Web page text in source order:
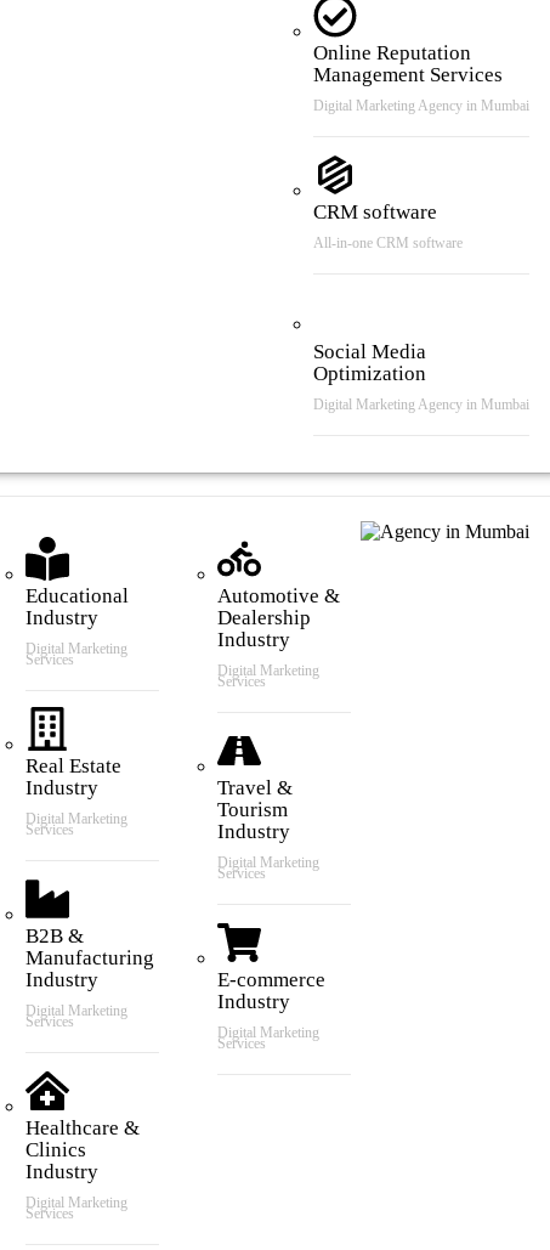
Online Reputation
Management Services
Digital Marketing Agency in Mumbai
CRM software
All-in-one CRM software
Social Media
Optimization
Digital Marketing Agency in Mumbai
We Serve
Educational
Industry
Digital Marketing
Services
Real Estate
Industry
Digital Marketing
Services
B2B &
Manufacturing
Industry
Digital Marketing
Services
Healthcare &
Clinics
Industry
Digital Marketing
Services
Automotive &
Dealership
Industry
Digital Marketing
Services
Travel &
Tourism
Industry
Digital Marketing
Services
E-commerce
Industry
Digital Marketing
Services